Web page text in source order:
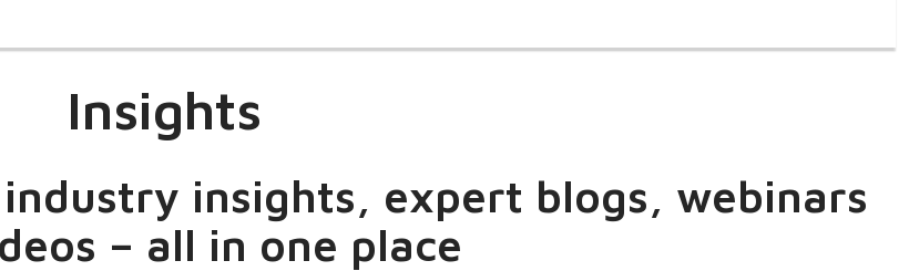
Insights
insights, expert blogs, webinars
– all in one place